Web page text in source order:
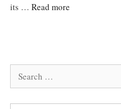
its … Read more